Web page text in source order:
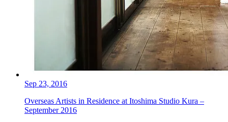
Sep 23, 2016
Overseas Artists in Residence at Itoshima Studio Kura –
September 2016